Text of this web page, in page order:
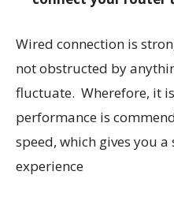
Wired connection is
not obstructed by
fluctuate. Wherefore, it
performance is
speed, which gives you
experience